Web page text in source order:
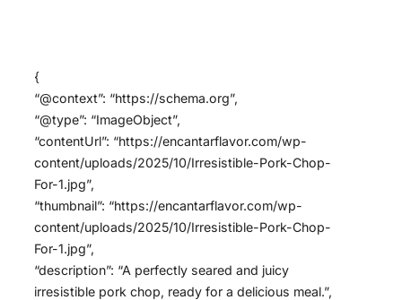
{
“@context”: “https://schema.org”,
“@type”: “ImageObject”,
“contentUrl”: “https://encantarflavor.com/wp-
content/uploads/2025/10/Irresistible-Pork-Chop-
For-1.jpg”,
“thumbnail”: “https://encantarflavor.com/wp-
content/uploads/2025/10/Irresistible-Pork-Chop-
For-1.jpg”,
“description”: “A perfectly seared and juicy
irresistible pork chop, ready for a delicious meal.”,